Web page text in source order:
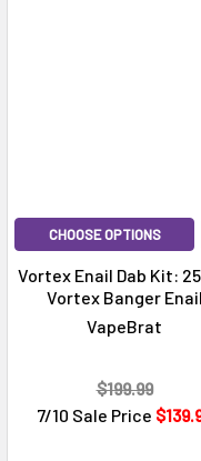
CHOOSE OPTIONS
Vortex Enail Dab Kit:
Vortex Banger Enail
VapeBrat
7/10 Sale Price
$199.99